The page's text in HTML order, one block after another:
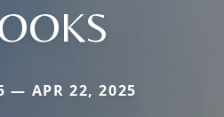
— APR 22, 2025